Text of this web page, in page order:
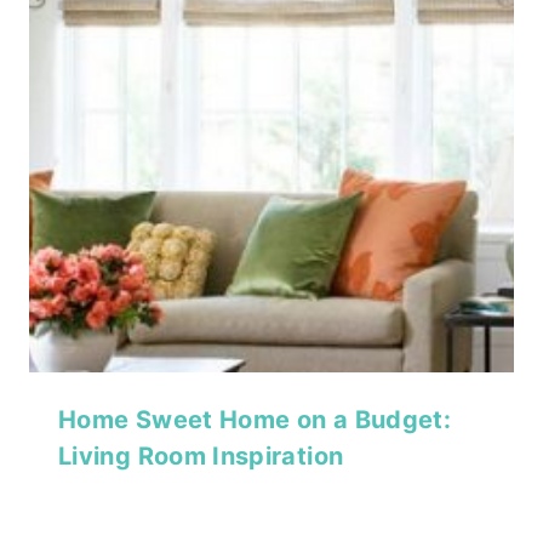
Home Sweet Home on a Budget:
Living Room Inspiration